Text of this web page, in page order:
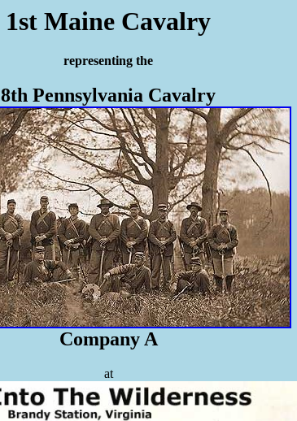
1st Maine Cavalry
representing the
8th Pennsylvania Cavalry
Company A
at